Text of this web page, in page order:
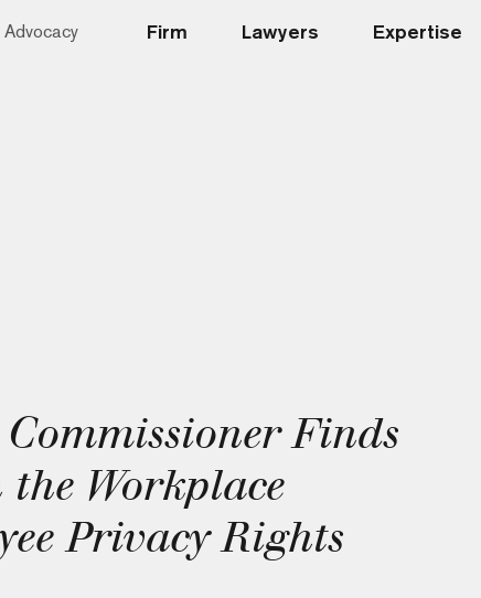
Firm Lawyers Expertise
Finds
the Workplace
Privacy Rights